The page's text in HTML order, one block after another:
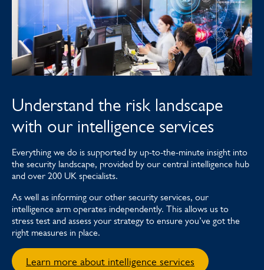
Understand the risk landscape
with our intelligence services
Everything we do is supported by up-to-the-minute insight into
the security landscape, provided by our central intelligence hub
and over 200 UK specialists.
As well as informing our other security services, our
intelligence arm operates independently. This allows us to
stress test and assess your strategy to ensure you’ve got the
right measures in place.
Learn more about intelligence services